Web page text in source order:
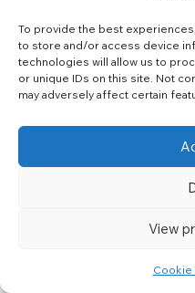
To provide the best
to store and/or access device
technologies will allow us to
or unique IDs on this site. Not
may adversely affect certain
View
Cookie
Ethical
Survival
Maintaining
Safety
Navigating the
Safety and
Navigating the ethical
upholding ethical integrity.